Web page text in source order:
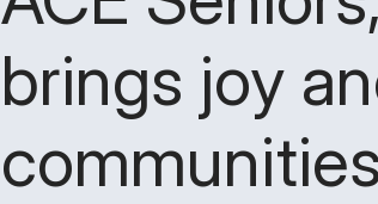
brings joy